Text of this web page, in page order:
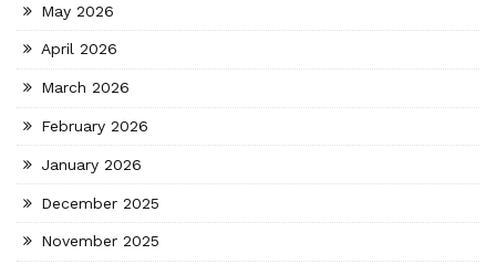
May 2026
April 2026
March 2026
February 2026
January 2026
December 2025
November 2025